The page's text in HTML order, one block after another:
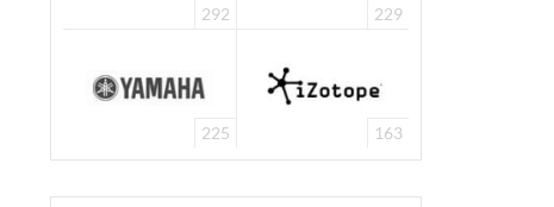
292 229
225 163